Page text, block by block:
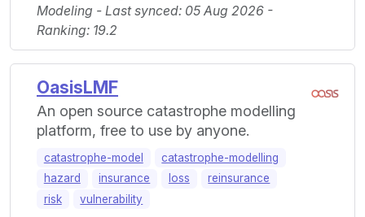
Modeling - Last synced: 05 Aug 2026 -
Ranking: 19.2
OasisLMF
An open source catastrophe modelling
platform, free to use by anyone.
catastrophe-model
catastrophe-modelling
hazard
insurance loss
reinsurance
risk
vulnerability